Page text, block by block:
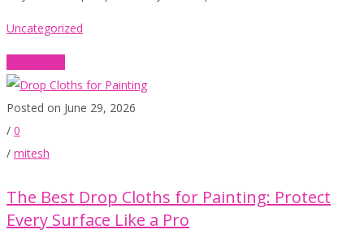
Uncategorized
Posted on June 29, 2026
/ 0
/ mitesh
The Best Drop Cloths for Painting: Protect
Every Surface Like a Pro